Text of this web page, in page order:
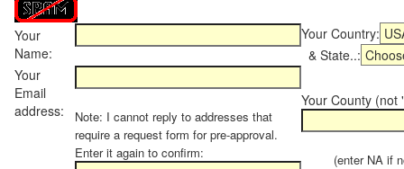
Your
Name:
Your Country:
& State..:
Your
Email
address:
Note: I cannot reply to addresses that
require a request form for pre-approval.
Enter it again to confirm:
Your County (not
(enter NA if